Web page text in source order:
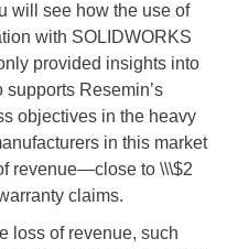
will see how the use of
with SOLIDWORKS
provided insights into
Resemin’s
objectives in the heavy
in this market
revenue—close to \\\$2
claims.
loss of revenue, such